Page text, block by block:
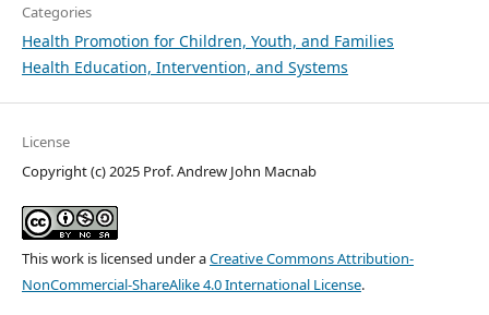
Categories
Health Promotion for Children, Youth, and Families
Health Education, Intervention, and Systems
License
Copyright (c) 2025 Prof. Andrew John Macnab
This work is licensed under aCreative Commons Attribution-
NonCommercial-ShareAlike 4.0 International License.